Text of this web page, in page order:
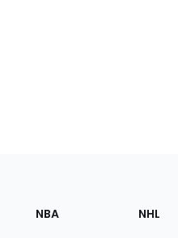
NBA NHL